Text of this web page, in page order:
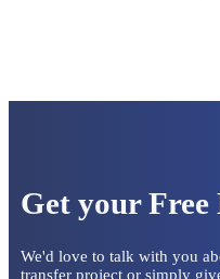
Get your Free
We'd love to talk with you
transfer project or simply